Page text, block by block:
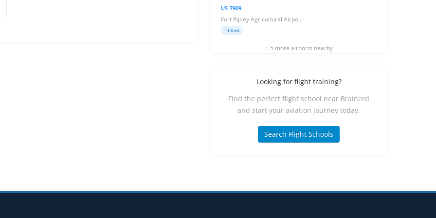
US-7909
Fort Ripley Agricultural Airpo...
11.6 mi
+ 5 more airports nearby
Looking for flight training?
Find the perfect flight school near Brainerd
and start your aviation journey today.
Search Flight Schools